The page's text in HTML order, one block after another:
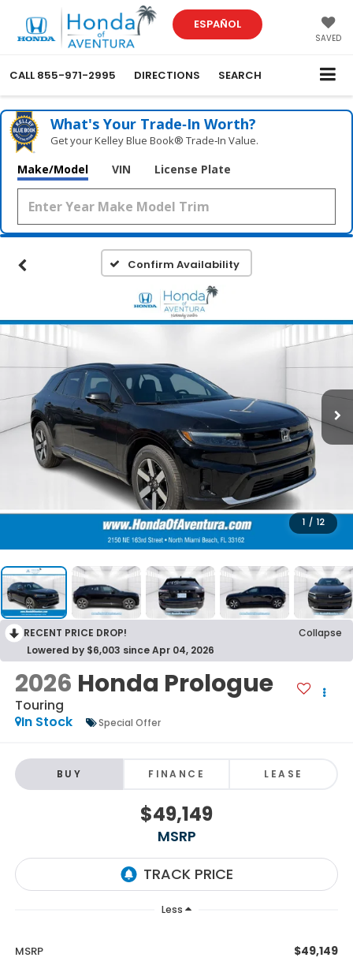
ESPAÑOL
SAVED
CALL 855-971-2995 DIRECTIONS SEARCH
What's Your Trade‑In Worth?
Get your Kelley Blue Book® Trade‑In Value.
Make/Model VIN License Plate
Confirm Availability
1 / 12
RECENT PRICE DROP!
Collapse
Lowered by $6,003 since Apr 04, 2026
2026 Honda Prologue
Touring
In Stock
Special Offer
BUY FINANCE LEASE
$49,149
MSRP
Less
MSRP $49,149